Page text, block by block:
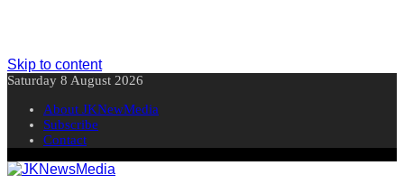
Skip to content
Saturday 8 August 2026
About JKNewMedia
Subscribe
Contact